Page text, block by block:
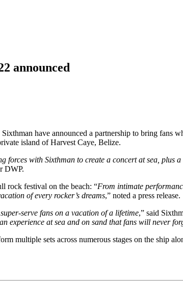
announced
have announced a partnership to bring fans
island of Harvest Caye, Belize.
forces with Sixthman to create a concert at sea,
DWP.
rock festival on the beach: “From intimate
of every rocker’s dreams,” noted a press release.
serve fans on a vacation of a lifetime,” said
experience at sea and on sand that fans will never
multiple sets across numerous stages on the ship